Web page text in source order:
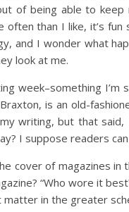
of being able to
often than I like, it’s
and I wonder what
look at me.
week–something I’m
is an old-
writing, but that said,
I suppose readers
cover of magazines in
“Who wore it
matter in the greater